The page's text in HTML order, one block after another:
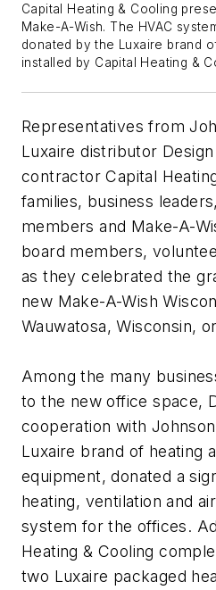
Capital Heating & Cooling
Make-A-Wish. The HVAC
donated by the Luxaire brand
installed by Capital Heating &
Representatives from
Luxaire distributor
contractor Capital
families, business
members and Make-A-
board members,
as they celebrated the
new Make-A-Wish
Wauwatosa, Wisconsin,
Among the many
to the new office space,
cooperation with
Luxaire brand of heating
equipment, donated a
heating, ventilation and
system for the offices.
Heating & Cooling
two Luxaire packaged